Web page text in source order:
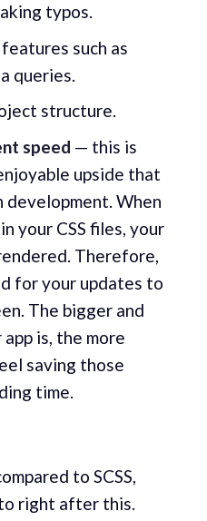
typos.
such as
queries.
structure.
speed — this is
upside that
development. When
your CSS files, your
Therefore,
for your updates to
The bigger and
is, the more
saving those
time.
to SCSS,
right after this.